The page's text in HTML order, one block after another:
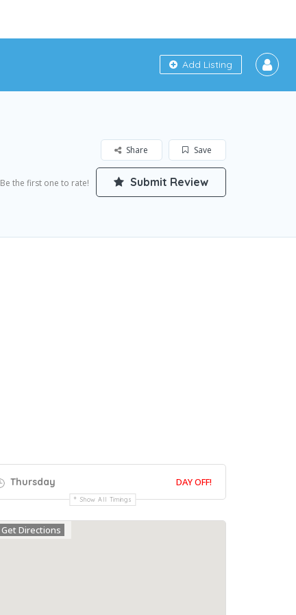
Add Listing
Save
Share
Be the first one to rate! Submit Review
Thursday DAY OFF!
Show All Timings
Get Directions